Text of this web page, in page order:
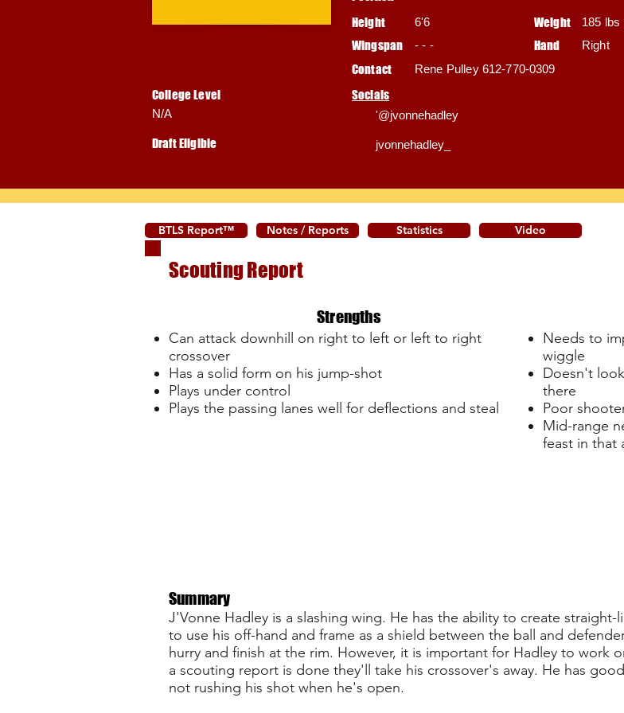
College Level
N/A
Draft Eligible
Height
Wingspan
Contact
6'6
- - -
Weight
Hand
185 lbs
Right
Rene Pulley 612-770-0309
Socials
'@jvonnehadley
jvonnehadley_
BTLS Report™ Notes / Reports Statistics Video
Scouting Report
Strengths
Can attack downhill on right to left or left to right
crossover
Has a solid form on his jump-shot
Plays under control
Plays the passing lanes well for deflections and steal
Needs to
wiggle
Doesn't
there
Poor
Mid-range
feast in that
Summary
J'Vonne Hadley is a slashing wing. He has the ability to create
to use his off-hand and frame as a shield between the ball and
hurry and finish at the rim. However, it is important for Hadley to work
a scouting report is done they'll take his crossover's away. He has
not rushing his shot when he's open.